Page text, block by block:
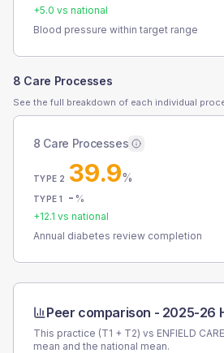
+5.0 vs national
Blood pressure within target range
8 Care Processes
See the full breakdown of each individual
8 Care Processes
TYPE 2 39.9%
TYPE 1 - %
+12.1 vs national
Annual diabetes review completion
Peer comparison - 2025-26
This practice (T1 + T2) vs ENFIELD
mean and the national mean.